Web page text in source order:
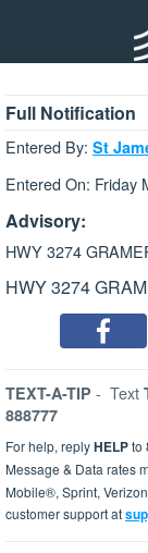
Full Notification
Entered By: St
Entered On: Friday
Advisory:
HWY 3274
HWY 3274
TEXT-A-TIP - Text
888777
For help, replyHELPto
Message & Data rates
Mobile®, Sprint,
customer support at